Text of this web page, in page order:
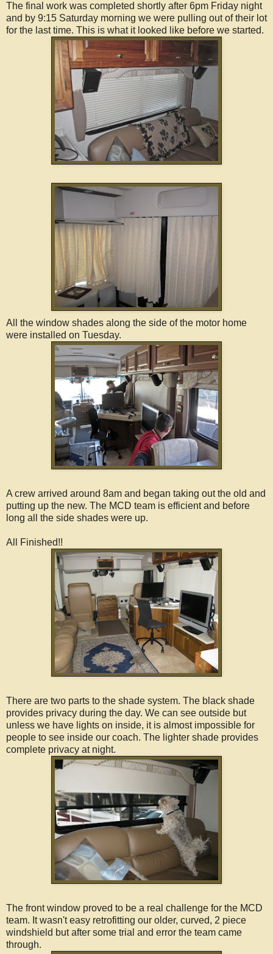
The final work was completed shortly after 6pm Friday night
and by 9:15 Saturday morning we were pulling out of their lot
for the last time. This is what it looked like before we started.
All the window shades along the side of the motor home
were installed on Tuesday.
A crew arrived around 8am and began taking out the old and
putting up the new. The MCD team is efficient and before
long all the side shades were up.
All Finished!!
There are two parts to the shade system. The black shade
provides privacy during the day. We can see outside but
unless we have lights on inside, it is almost impossible for
people to see inside our coach. The lighter shade provides
complete privacy at night.
The front window proved to be a real challenge for the MCD
team. It wasn't easy retrofitting our older, curved, 2 piece
windshield but after some trial and error the team came
through.